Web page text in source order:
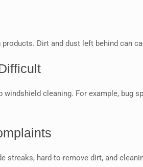
Dirt and dust left behind can
cleaning. For example, bug
hard-to-remove dirt, and